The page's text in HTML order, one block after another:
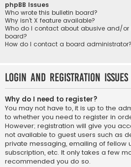
phpBB Issues
Who wrote this bulletin board?
Why isn’t X feature available?
Who do I contact about abusive and/or
board?
How do I contact a board administrator?
Login and Registration Issues
Why do I need to register?
You may not have to, it is up to the
to whether you need to register in
However; registration will give you
not available to guest users such as
private messaging, emailing of fellow
subscription, etc. It only takes a few
recommended you do so.